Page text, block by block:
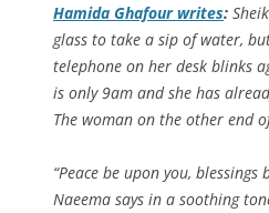
Hamida Ghafour writes:
glass to take a sip of water,
telephone on her desk blinks
is only 9am and she has
The woman on the other end
“Peace be upon you, blessings
Naeema says in a soothing